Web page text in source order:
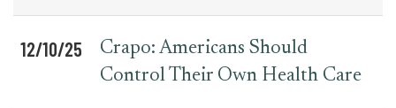
12/10/25
Crapo: Americans Should
Control Their Own Health Care